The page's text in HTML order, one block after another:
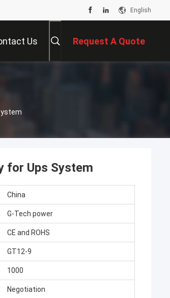
English
Us Request A Quote
for Ups System
China
G-Tech power
CE and ROHS
GT12-9
1000
Negotiation